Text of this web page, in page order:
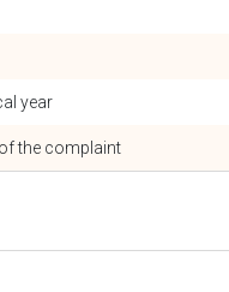
year
the complaint